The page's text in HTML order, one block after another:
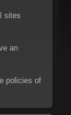
sites
an
policies of